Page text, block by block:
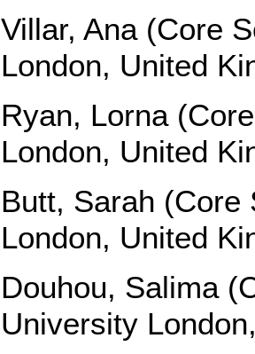
Villar, Ana (Core
London, United
Ryan, Lorna
London, United
Butt, Sarah (Core
London, United
Douhou, Salima
University